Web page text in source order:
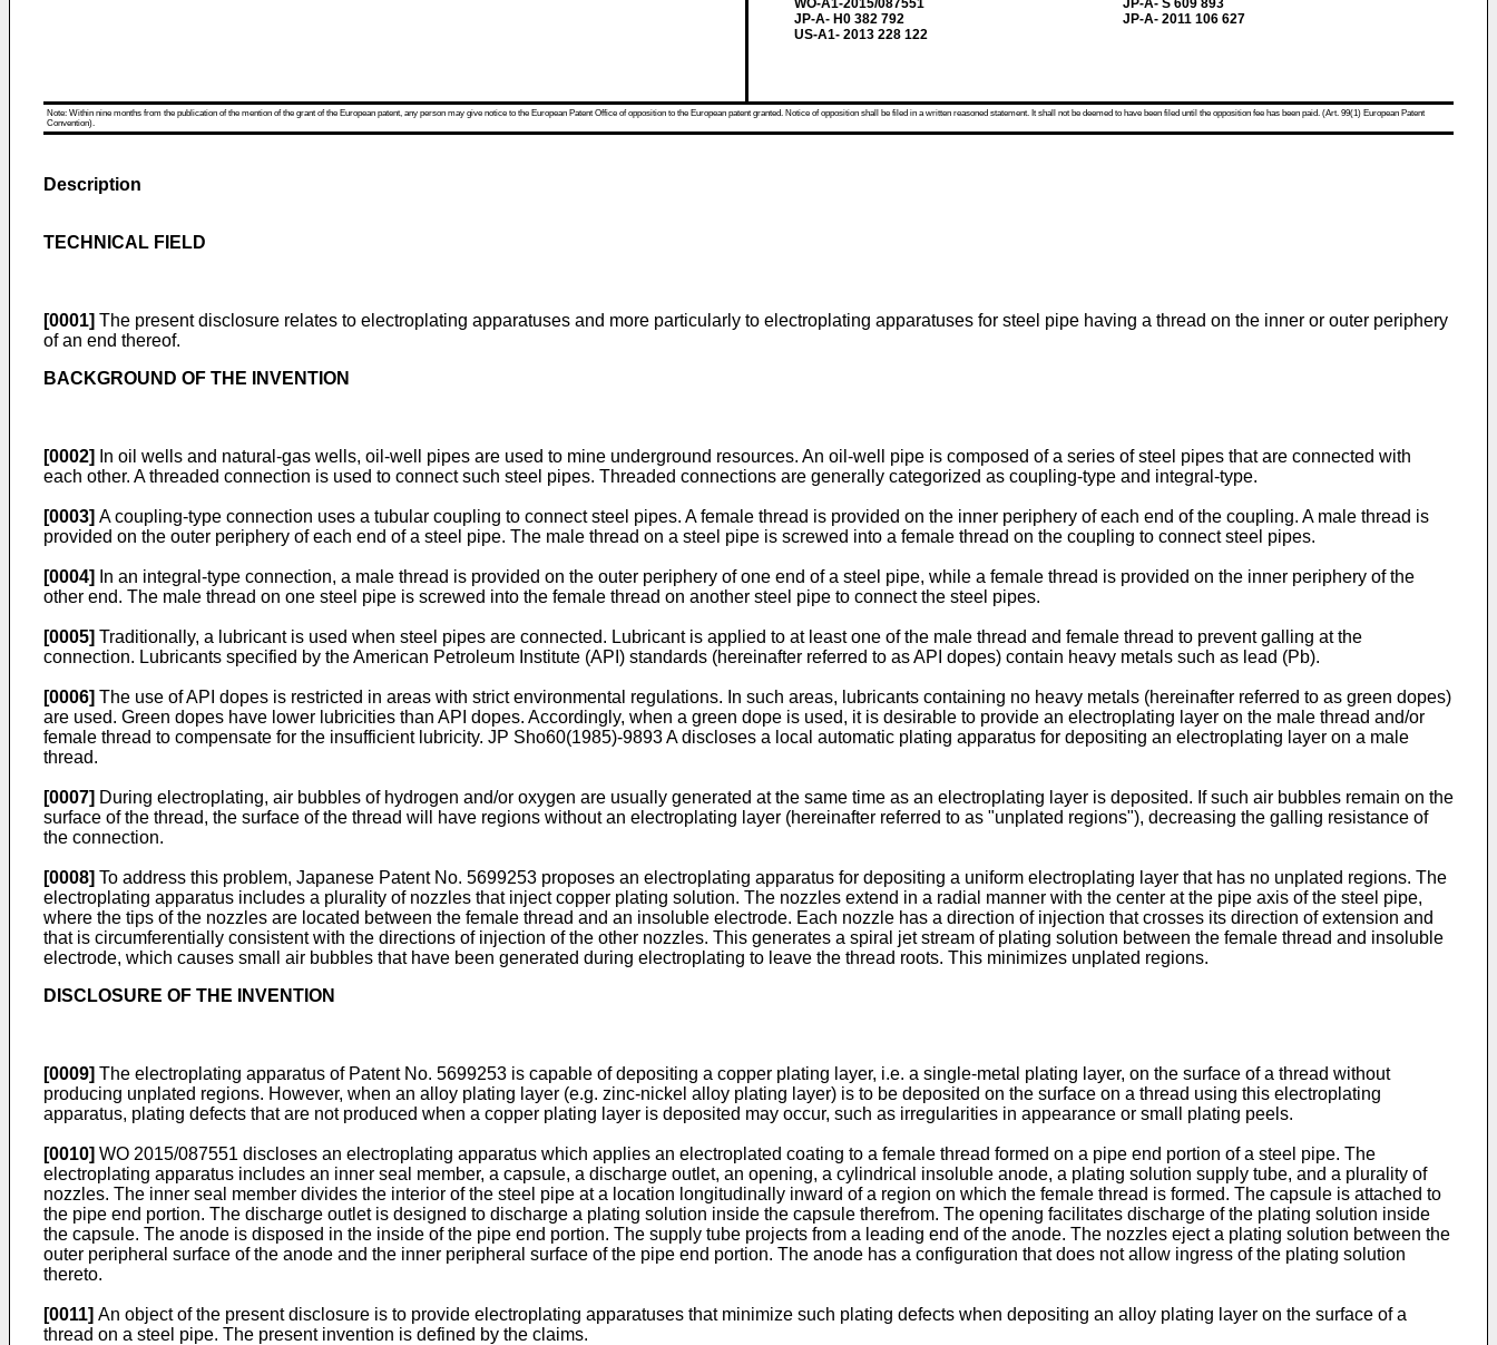
WO-A1-2015/087551
JP-A- H0 382 792
US-A1- 2013 228 122
JP-A- S 609 893
JP-A- 2011 106 627
Note: Within nine months from the publication of the mention of the grant of the European patent, any person may give notice to the European Patent Office of opposition to the European patent granted. Notice of opposition shall be filed in a written reasoned statement. It shall not be deemed to have been filed until the opposition fee has been paid. (Art. 99(1) European Patent
Convention).
Description
TECHNICAL FIELD
[0001] The present disclosure relates to electroplating apparatuses and more particularly to electroplating apparatuses for steel pipe having a thread on the inner or outer periphery
of an end thereof.
BACKGROUND OF THE INVENTION
[0002]
In oil wells and natural-gas wells, oil-well pipes are used to mine underground resources. An oil-well pipe is composed of a series of steel pipes that are connected with
each other. A threaded connection is used to connect such steel pipes. Threaded connections are generally categorized as coupling-type and integral-type.
[0003] A coupling-type connection uses a tubular coupling to connect steel pipes. A female thread is provided on the inner periphery of each end of the coupling. A male thread is
provided on the outer periphery of each end of a steel pipe. The male thread on a steel pipe is screwed into a female thread on the coupling to connect steel pipes.
[0004]
In an integral-type connection, a male thread is provided on the outer periphery of one end of a steel pipe, while a female thread is provided on the inner periphery of the
other end. The male thread on one steel pipe is screwed into the female thread on another steel pipe to connect the steel pipes.
[0005] Traditionally, a lubricant is used when steel pipes are connected. Lubricant is applied to at least one of the male thread and female thread to prevent galling at the
connection. Lubricants specified by the American Petroleum Institute (API) standards (hereinafter referred to as API dopes) contain heavy metals such as lead (Pb).
[0006] The use of API dopes is restricted in areas with strict environmental regulations. In such areas, lubricants containing no heavy metals (hereinafter referred to as green dopes)
are used. Green dopes have lower lubricities than API dopes. Accordingly, when a green dope is used, it is desirable to provide an electroplating layer on the male thread and/or
female thread to compensate for the insufficient lubricity. JP Sho60(1985)-9893 Adiscloses a local automatic plating apparatus for depositing an electroplating layer on a male
thread.
[0007] During electroplating, air bubbles of hydrogen and/or oxygen are usually generated at the same time as an electroplating layer is deposited. If such air bubbles remain on the
surface of the thread, the surface of the thread will have regions without an electroplating layer (hereinafter referred to as "unplated regions"), decreasing the galling resistance of
the connection.
[0008] To address this problem, Japanese Patent No. 5699253 proposes an electroplating apparatus for depositing a uniform electroplating layer that has no unplated regions. The
electroplating apparatus includes a plurality of nozzles that inject copper plating solution. The nozzles extend in a radial manner with the center at the pipe axis of the steel pipe,
where the tips of the nozzles are located between the female thread and an insoluble electrode. Each nozzle has a direction of injection that crosses its direction of extension and
that is circumferentially consistent with the directions of injection of the other nozzles. This generates a spiral jet stream of plating solution between the female thread and insoluble
electrode, which causes small air bubbles that have been generated during electroplating to leave the thread roots. This minimizes unplated regions.
DISCLOSURE OF THE INVENTION
[0009] The electroplating apparatus of Patent No. 5699253 is capable of depositing a copper plating layer, i.e. a single-metal plating layer, on the surface of a thread without
producing unplated regions. However, when an alloy plating layer (e.g. zinc-nickel alloy plating layer) is to be deposited on the surface on a thread using this electroplating
apparatus, plating defects that are not produced when a copper plating layer is deposited may occur, such as irregularities in appearance or small plating peels.
[0010] WO 2015/087551 discloses an electroplating apparatus which applies an electroplated coating to a female thread formed on a pipe end portion of a steel pipe. The
electroplating apparatus includes an inner seal member, a capsule, a discharge outlet, an opening, a cylindrical insoluble anode, a plating solution supply tube, and a plurality of
nozzles. The inner seal member divides the interior of the steel pipe at a location longitudinally inward of a region on which the female thread is formed. The capsule is attached to
the pipe end portion. The discharge outlet is designed to discharge a plating solution inside the capsule therefrom. The opening facilitates discharge of the plating solution inside
the capsule. The anode is disposed in the inside of the pipe end portion. The supply tube projects from a leading end of the anode. The nozzles eject a plating solution between the
outer peripheral surface of the anode and the inner peripheral surface of the pipe end portion. The anode has a configuration that does not allow ingress of the plating solution
thereto.
[0011] An object of the present disclosure is to provide electroplating apparatuses that minimize such plating defects when depositing an alloy plating layer on the surface of a
thread on a steel pipe. The present invention is defined by the claims.